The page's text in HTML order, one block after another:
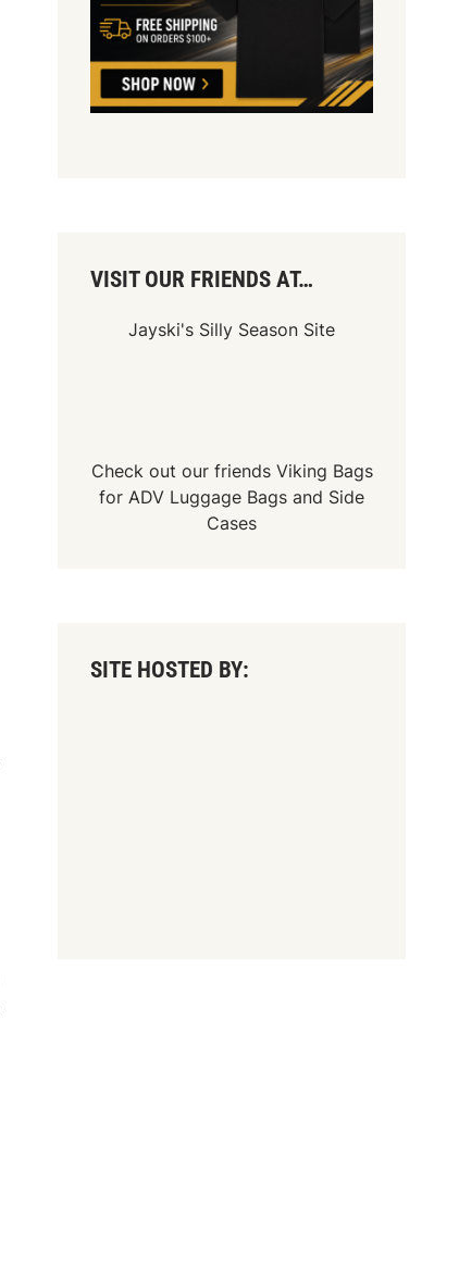
VISIT OUR FRIENDS AT…
Jayski's Silly Season Site
Check out our friends Viking Bags
forADV Luggage Bags and Side
Cases
SITE HOSTED BY: